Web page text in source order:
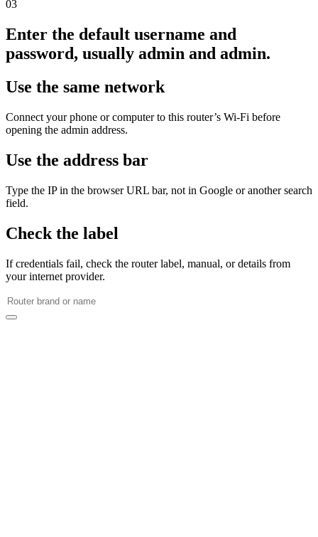
03
Enter the default username and
password, usually admin and admin.
Use the same network
Connect your phone or computer to this router’s Wi‑Fi before
opening the admin address.
Use the address bar
Type the IP in the browser URL bar, not in Google or another search
field.
Check the label
If credentials fail, check the router label, manual, or details from
your internet provider.